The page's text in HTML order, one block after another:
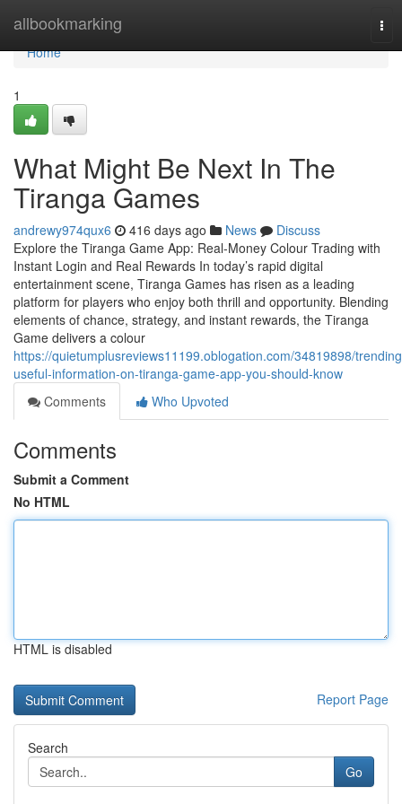
allbookmarking
Home
Home
1
What Might Be Next In The
Tiranga Games
andrewy974qux6 416 days ago News
Discuss
Explore the Tiranga Game App: Real-Money Colour Trading with
Instant Login and Real Rewards In today’s rapid digital
entertainment scene, Tiranga Games has risen as a leading
platform for players who enjoy both thrill and opportunity. Blending
elements of chance, strategy, and instant rewards, the Tiranga
Game delivers a colour
https://quietumplusreviews11199.oblogation.com/34819898/
useful-information-on-tiranga-game-app-you-should-know
Comments
Who Upvoted
Comments
Submit a Comment
No HTML
HTML is disabled
Report Page
Search
Go